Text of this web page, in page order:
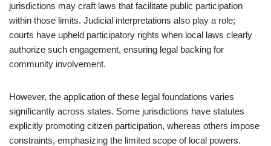
jurisdictions may craft laws that facilitate public participation
within those limits. Judicial interpretations also play a role;
courts have upheld participatory rights when local laws clearly
authorize such engagement, ensuring legal backing for
community involvement.
However, the application of these legal foundations varies
significantly across states. Some jurisdictions have statutes
explicitly promoting citizen participation, whereas others impose
constraints, emphasizing the limited scope of local powers.